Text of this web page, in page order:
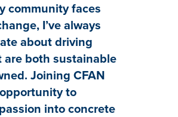
community faces
I’ve always
about driving
both sustainable
Joining CFAN
to
into concrete